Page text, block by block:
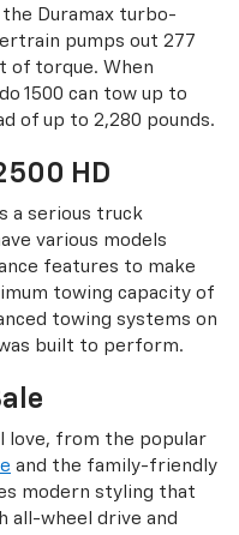
Duramax turbo-
pumps out 277
of torque. When
1500 can tow up to
of up to 2,280 pounds.
HD
a serious truck
various models
features to make
towing capacity of
towing systems on
built to perform.
love, from the popular
and the family-friendly
modern styling that
all-wheel drive and